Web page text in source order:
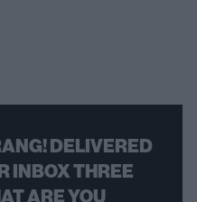
DELIVERED
INBOX THREE
ARE YOU